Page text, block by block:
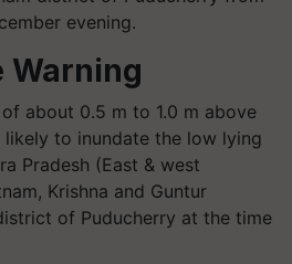
evening.
Warning
about 0.5 m to 1.0 m above
to inundate the low lying
Pradesh (East & west
Krishna and Guntur
of Puducherry at the time